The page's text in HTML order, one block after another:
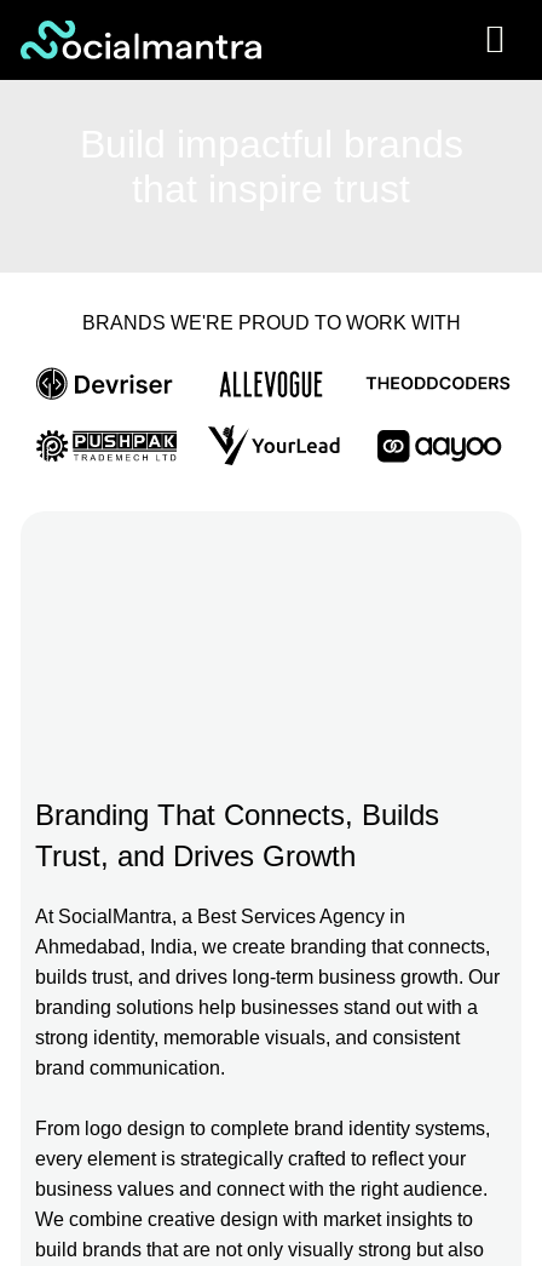
BRANDS WE'RE PROUD TO WORK WITH
Branding That Connects, Builds
Trust, and Drives Growth
At SocialMantra, a Best Services Agency in
Ahmedabad, India, we create branding that connects,
builds trust, and drives long-term business growth. Our
branding solutions help businesses stand out with a
strong identity, memorable visuals, and consistent
brand communication.
From logo design to complete brand identity systems,
every element is strategically crafted to reflect your
business values and connect with the right audience.
We combine creative design with market insights to
build brands that are not only visually strong but also